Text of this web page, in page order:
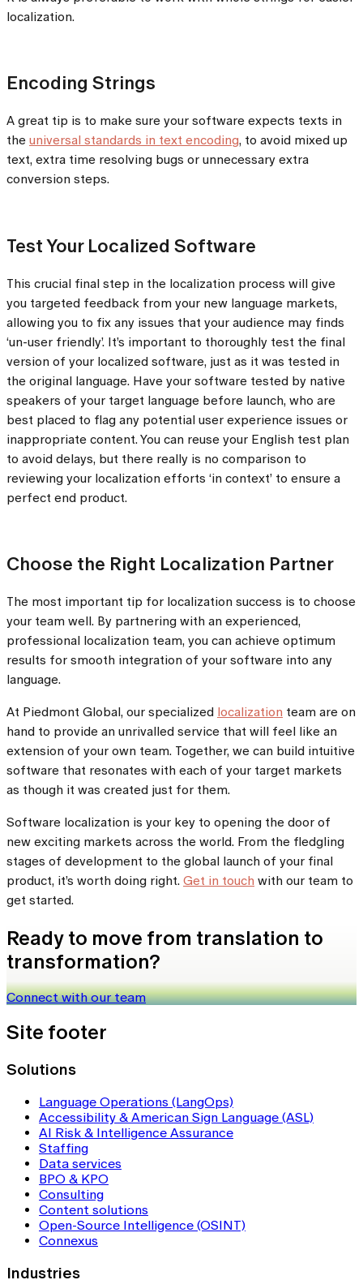
localization.
Encoding Strings
A great tip is to make sure your software expects texts in
the universal standards in text encoding, to avoid mixed up
text, extra time resolving bugs or unnecessary extra
conversion steps.
Test Your Localized Software
This crucial final step in the localization process will give
you targeted feedback from your new language markets,
allowing you to fix any issues that your audience may finds
‘un-user friendly’. It’s important to thoroughly test the final
version of your localized software, just as it was tested in
the original language. Have your software tested by native
speakers of your target language before launch, who are
best placed to flag any potential user experience issues or
inappropriate content. You can reuse your English test plan
to avoid delays, but there really is no comparison to
reviewing your localization efforts ‘in context’ to ensure a
perfect end product.
Choose the Right Localization Partner
The most important tip for localization success is to choose
your team well. By partnering with an experienced,
professional localization team, you can achieve optimum
results for smooth integration of your software into any
language.
At Piedmont Global, our specialized localization team are on
hand to provide an unrivalled service that will feel like an
extension of your own team. Together, we can build intuitive
software that resonates with each of your target markets
as though it was created just for them.
Software localization is your key to opening the door of
new exciting markets across the world. From the fledgling
stages of development to the global launch of your final
product, it’s worth doing right. Get in touch with our team to
get started.
Ready to move from translation to
transformation?
Connect with our team
Site footer
Solutions
Language Operations (LangOps)
Accessibility & American Sign Language (ASL)
AI Risk & Intelligence Assurance
Staffing
Data services
BPO & KPO
Consulting
Content solutions
Open-Source Intelligence (OSINT)
Connexus
Industries